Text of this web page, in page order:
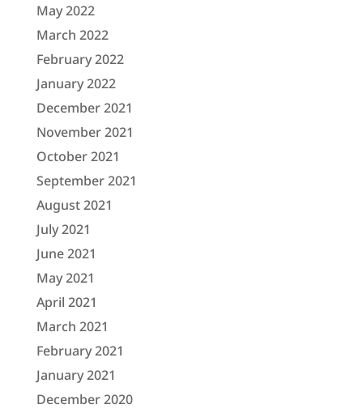
May 2022
March 2022
February 2022
January 2022
December 2021
November 2021
October 2021
September 2021
August 2021
July 2021
June 2021
May 2021
April 2021
March 2021
February 2021
January 2021
December 2020